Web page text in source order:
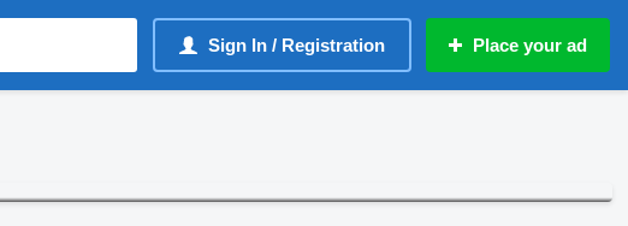
Sign In / Registration Place your ad